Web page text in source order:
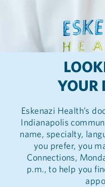
YOUR
Eskenazi Health’s
Indianapolis
name, specialty,
you prefer, you
Connections,
p.m., to help you find a doctor and set up an